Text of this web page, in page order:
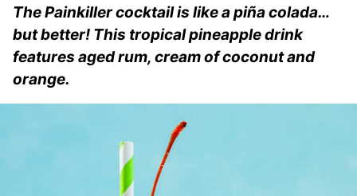
The Painkiller cocktail is like a piña colada…
but better! This tropical pineapple drink
features aged rum, cream of coconut and
orange.